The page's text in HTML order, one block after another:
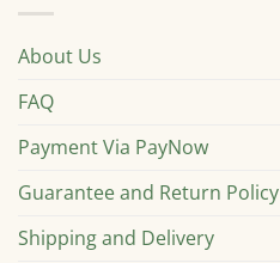
About Us
FAQ
Payment Via PayNow
Guarantee and Return Policy
Shipping and Delivery